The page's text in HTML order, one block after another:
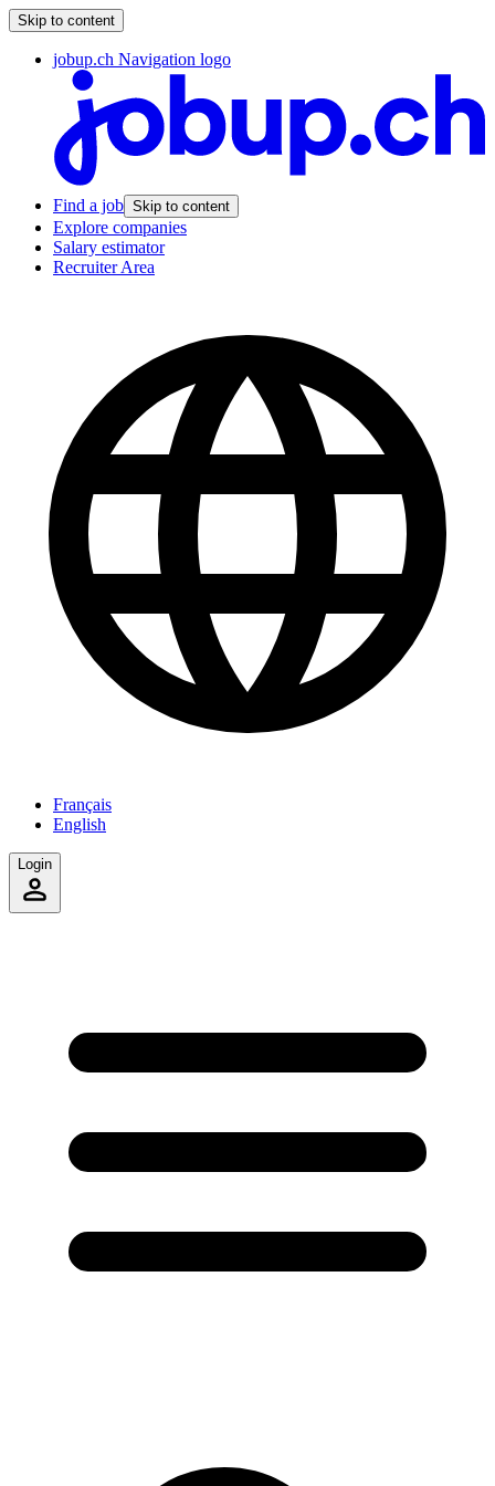
Skip to content
jobup.ch Navigation logo
Find a job Skip to content
Explore companies
Salary estimator
Recruiter Area
Français
English
Login